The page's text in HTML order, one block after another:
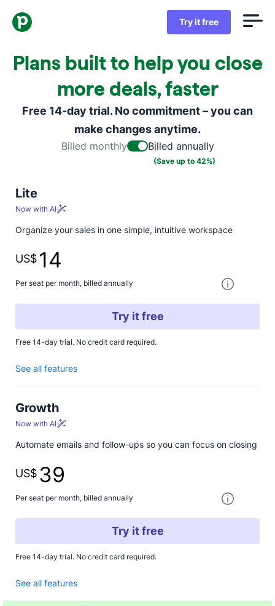
Try it free
Plans built to help you close
more deals, faster
Free 14-day trial. No commitment – you can
make changes anytime.
Billed monthly Billed annually
(Save up to 42%)
Lite
Now with AI
Organize your sales in one simple, intuitive workspace
US$ 14
One
Per seat per month, billed annually
Try it free
Free 14-day trial. No credit card required.
See all features
Growth
Now with AI
Automate emails and follow-ups so you can focus on closing
US$ 39
One
Per seat per month, billed annually
Try it free
Free 14-day trial. No credit card required.
See all features